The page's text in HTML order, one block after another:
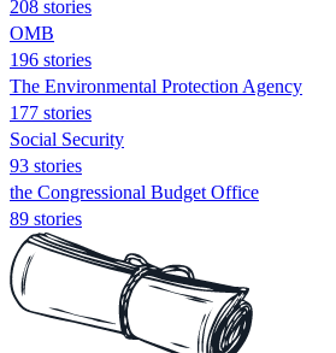
208 stories
OMB
196 stories
The Environmental Protection Agency
177 stories
Social Security
93 stories
the Congressional Budget Office
89 stories